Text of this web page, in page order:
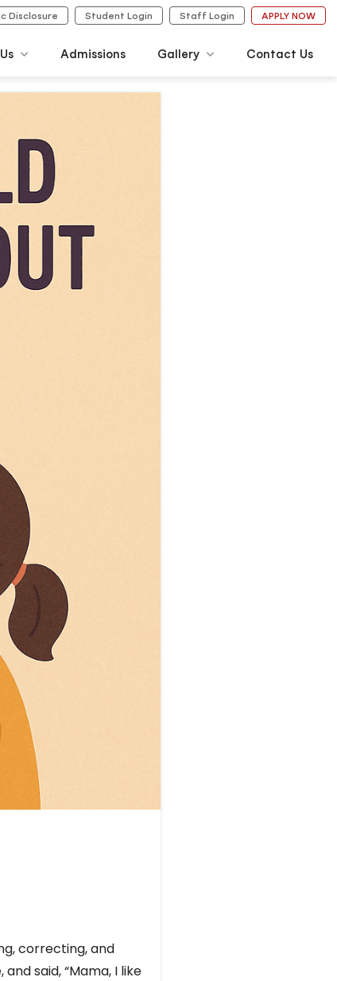
Disclosure Student Login Staff Login APPLY NOW
Admissions Gallery
Photo Gallery
Contact Us
correcting, and
said, “Mama, I like